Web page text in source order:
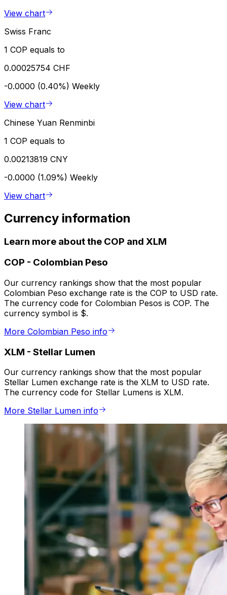
View chart
Swiss Franc
1 COP equals to
0.00025754 CHF
-0.0000 (0.40%) Weekly
View chart
Chinese Yuan Renminbi
1 COP equals to
0.00213819 CNY
-0.0000 (1.09%) Weekly
View chart
Currency information
Learn more about the COP and XLM
COP - Colombian Peso
Our currency rankings show that the most popular
Colombian Peso exchange rate is the COP to USD rate.
The currency code for Colombian Pesos is COP. The
currency symbol is $.
More Colombian Peso info
XLM - Stellar Lumen
Our currency rankings show that the most popular
Stellar Lumen exchange rate is the XLM to USD rate.
The currency code for Stellar Lumens is XLM.
More Stellar Lumen info